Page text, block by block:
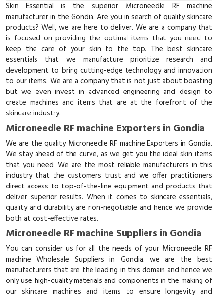
Skin Essential is the superior Microneedle RF machine
manufacturer in the Gondia. Are you in search of quality skincare
products? Well, we are here to deliver. We are a company that
is focused on providing the optimal items that you need to
keep the care of your skin to the top. The best skincare
essentials that we manufacture prioritize research and
development to bring cutting-edge technology and innovation
to our items. We are a company that is not just about boasting
but we even invest in advanced engineering and design to
create machines and items that are at the forefront of the
skincare industry.
Microneedle RF machine Exporters in Gondia
We are the quality Microneedle RF machine Exporters in Gondia.
We stay ahead of the curve, as we get you the ideal skin items
that you need. We are the most reliable manufacturers in this
industry that the customers trust and we offer practitioners
direct access to top-of-the-line equipment and products that
deliver superior results. When it comes to skincare essentials,
quality and durability are non-negotiable and hence we provide
both at cost-effective rates.
Microneedle RF machine Suppliers in Gondia
You can consider us for all the needs of your Microneedle RF
machine Wholesale Suppliers in Gondia. we are the best
manufacturers that are the leading in this domain and hence we
only use high-quality materials and components in the making of
our skincare machines and items to ensure longevity and